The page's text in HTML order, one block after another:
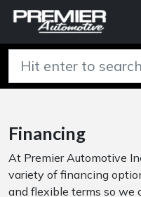
Financing
At Premier Automotive
variety of financing
and flexible terms so we